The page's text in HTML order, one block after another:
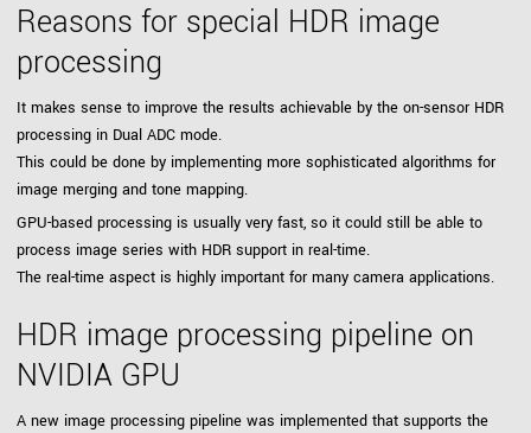
Reasons for special HDR image
processing
It makes sense to improve the results achievable by the on-sensor HDR
processing in Dual ADC mode.
This could be done by implementing more sophisticated algorithms for
image merging and tone mapping.
GPU-based processing is usually very fast, so it could still be able to
process image series with HDR support in real-time.
The real-time aspect is highly important for many camera applications.
HDR image processing pipeline on
NVIDIA GPU
A new image processing pipeline was implemented that supports the